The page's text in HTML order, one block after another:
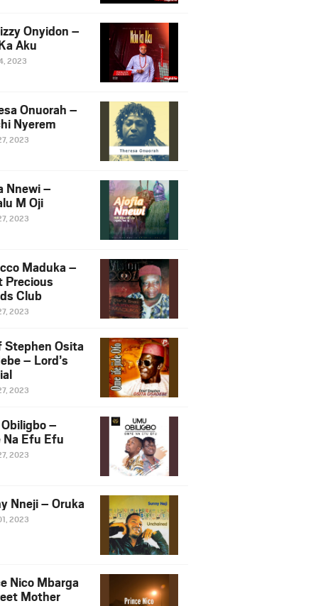
Onyidon –
Aku
2023
Onuorah –
Nyerem
2023
Nnewi –
M Oji
2023
Maduka –
Precious
Club
2023
Stephen Osita
– Lord’s
2023
–
Na Efu Efu
2023
Nneji – Oruka
2023
Nico Mbarga
Mother